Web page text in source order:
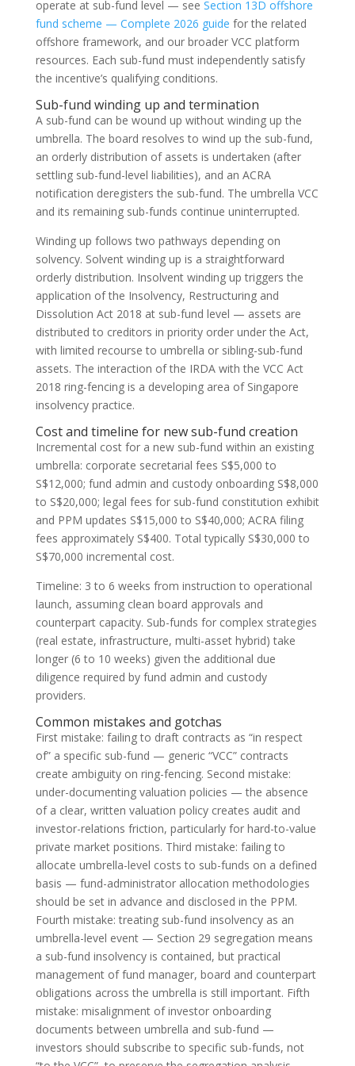
operate at sub-fund level — see Section 13D offshore
fund scheme — Complete 2026 guide for the related
offshore framework, and our broader VCC platform
resources. Each sub-fund must independently satisfy
the incentive’s qualifying conditions.
Sub-fund winding up and termination
A sub-fund can be wound up without winding up the
umbrella. The board resolves to wind up the sub-fund,
an orderly distribution of assets is undertaken (after
settling sub-fund-level liabilities), and an ACRA
notification deregisters the sub-fund. The umbrella VCC
and its remaining sub-funds continue uninterrupted.
Winding up follows two pathways depending on
solvency. Solvent winding up is a straightforward
orderly distribution. Insolvent winding up triggers the
application of the Insolvency, Restructuring and
Dissolution Act 2018 at sub-fund level — assets are
distributed to creditors in priority order under the Act,
with limited recourse to umbrella or sibling-sub-fund
assets. The interaction of the IRDA with the VCC Act
2018 ring-fencing is a developing area of Singapore
insolvency practice.
Cost and timeline for new sub-fund creation
Incremental cost for a new sub-fund within an existing
umbrella: corporate secretarial fees S$5,000 to
S$12,000; fund admin and custody onboarding S$8,000
to S$20,000; legal fees for sub-fund constitution exhibit
and PPM updates S$15,000 to S$40,000; ACRA filing
fees approximately S$400. Total typically S$30,000 to
S$70,000 incremental cost.
Timeline: 3 to 6 weeks from instruction to operational
launch, assuming clean board approvals and
counterpart capacity. Sub-funds for complex strategies
(real estate, infrastructure, multi-asset hybrid) take
longer (6 to 10 weeks) given the additional due
diligence required by fund admin and custody
providers.
Common mistakes and gotchas
First mistake: failing to draft contracts as “in respect
of” a specific sub-fund — generic “VCC” contracts
create ambiguity on ring-fencing. Second mistake:
under-documenting valuation policies — the absence
of a clear, written valuation policy creates audit and
investor-relations friction, particularly for hard-to-value
private market positions. Third mistake: failing to
allocate umbrella-level costs to sub-funds on a defined
basis — fund-administrator allocation methodologies
should be set in advance and disclosed in the PPM.
Fourth mistake: treating sub-fund insolvency as an
umbrella-level event — Section 29 segregation means
a sub-fund insolvency is contained, but practical
management of fund manager, board and counterpart
obligations across the umbrella is still important. Fifth
mistake: misalignment of investor onboarding
documents between umbrella and sub-fund —
investors should subscribe to specific sub-funds, not